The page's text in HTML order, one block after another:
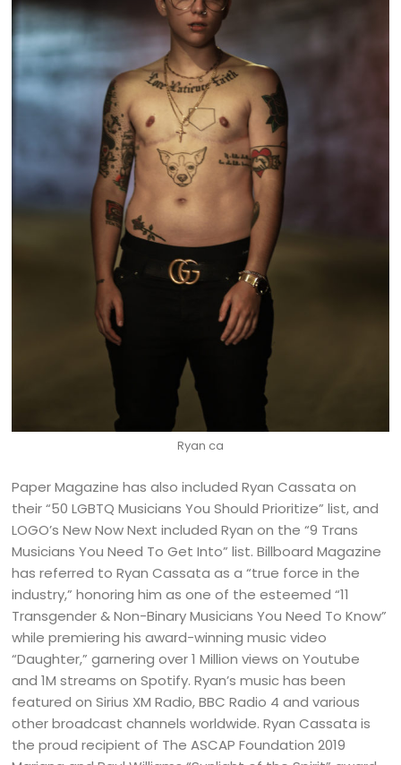
Ryan ca
Paper Magazine has also included Ryan Cassata on
their “50 LGBTQ Musicians You Should Prioritize” list, and
LOGO’s New Now Next included Ryan on the “9 Trans
Musicians You Need To Get Into” list. Billboard Magazine
has referred to Ryan Cassata as a “true force in the
industry,” honoring him as one of the esteemed “11
Transgender & Non-Binary Musicians You Need To Know”
while premiering his award-winning music video
“Daughter,” garnering over 1 Million views on Youtube
and 1M streams on Spotify. Ryan’s music has been
featured on Sirius XM Radio, BBC Radio 4 and various
other broadcast channels worldwide. Ryan Cassata is
the proud recipient of The ASCAP Foundation 2019